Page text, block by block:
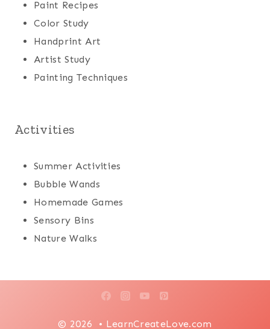
Paint Recipes
Color Study
Handprint Art
Artist Study
Painting Techniques
Activities
Summer Activities
Bubble Wands
Homemade Games
Sensory Bins
Nature Walks
© 2026 • LearnCreateLove.com